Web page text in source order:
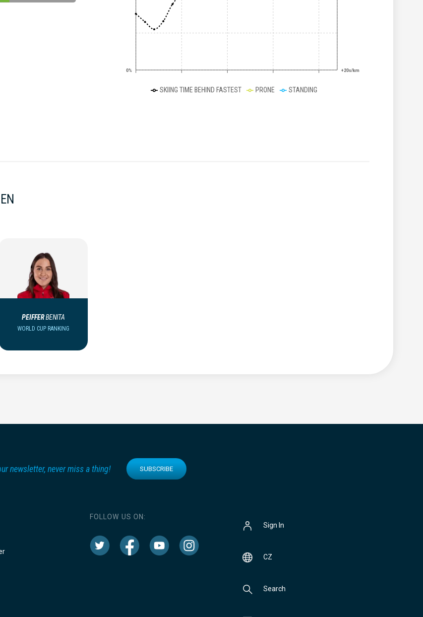
0% +20s/km
SKIING TIME BEHIND FASTEST PRONE STANDING
PEIFFERBENITA
WORLD CUP RANKING
newsletter, never miss a thing! SUBSCRIBE
FOLLOW US ON:
Sign In
CZ
Search